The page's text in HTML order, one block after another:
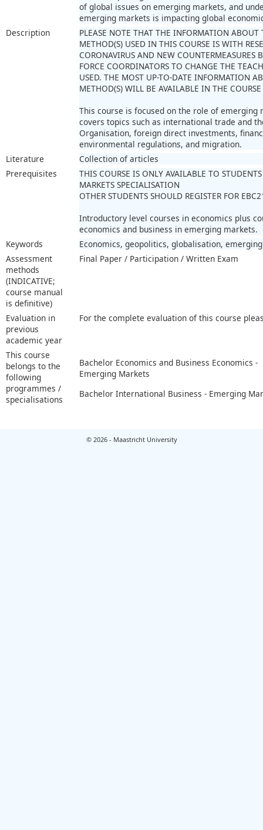
of global issues on emerging markets, and
emerging markets is impacting global
Description
PLEASE NOTE THAT THE INFORMATION ABOUT
METHOD(S) USED IN THIS COURSE IS WITH
CORONAVIRUS AND NEW
FORCE COORDINATORS TO CHANGE THE
USED. THE MOST UP-TO-DATE INFORMATION
METHOD(S) WILL BE AVAILABLE IN THE COURSE
This course is focused on the role of
covers topics such as international trade and
Organisation, foreign direct investments,
environmental regulations, and migration.
Literature
Collection of articles
Prerequisites
THIS COURSE IS ONLY AVAILABLE TO
MARKETS SPECIALISATION
OTHER STUDENTS SHOULD REGISTER FOR
Introductory level courses in economics plus
economics and business in emerging markets.
Keywords
Economics, geopolitics, globalisation,
Assessment
methods
(INDICATIVE;
course manual
is definitive)
Final Paper / Participation / Written Exam
Evaluation in
previous
academic year
For the complete evaluation of this course
This course
belongs to the
following
programmes /
specialisations
Bachelor Economics and Business Economics -
Emerging Markets
Bachelor International Business - Emerging
© 2026 - Maastricht University